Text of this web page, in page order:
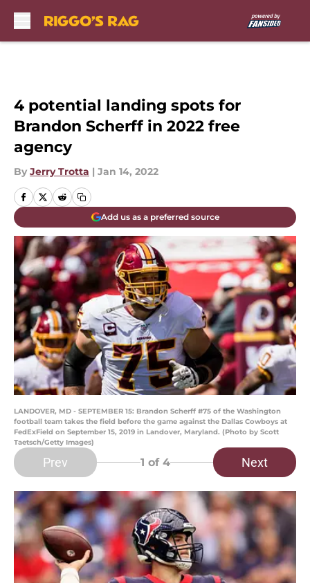
4 potential landing spots for
Brandon Scherff in 2022 free
agency
By Jerry Trotta | Jan 14, 2022
Add us as a preferred source
LANDOVER, MD - SEPTEMBER 15: Brandon Scherff #75 of the Washington
football team takes the field before the game against the Dallas Cowboys at
FedExField on September 15, 2019 in Landover, Maryland. (Photo by Scott
Taetsch/Getty Images)
Prev 1 of 4 Next